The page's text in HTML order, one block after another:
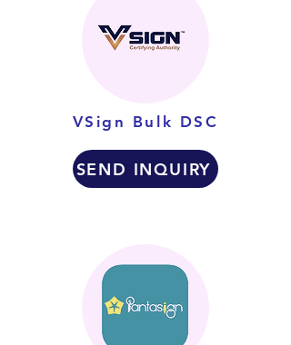
VSign Bulk DSC
SEND INQUIRY